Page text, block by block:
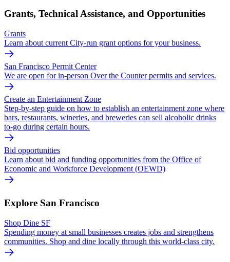
Grants, Technical Assistance, and Opportunities
Grants
Learn about current City-run grant options for your business.
San Francisco Permit Center
We are open for in-person Over the Counter permits and services.
Create an Entertainment Zone
Step-by-step guide on how to establish an entertainment zone where
bars, restaurants, wineries, and breweries can sell alcoholic drinks
to-go during certain hours.
Bid opportunities
Learn about bid and funding opportunities from the Office of
Economic and Workforce Development (OEWD)
Explore San Francisco
Shop Dine SF
Spending money at small businesses creates jobs and strengthens
communities. Shop and dine locally through this world-class city.